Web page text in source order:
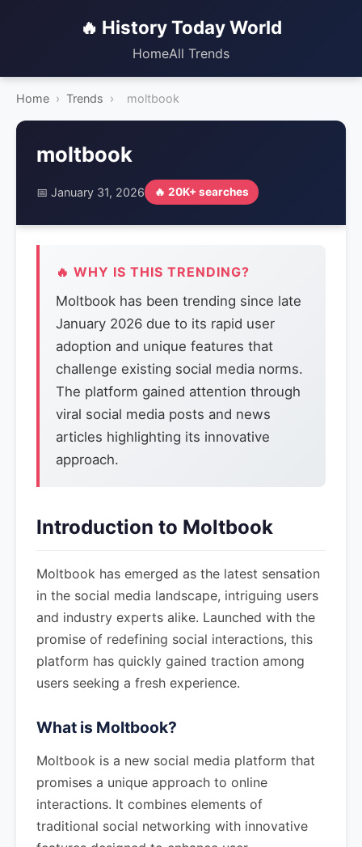
🔥 History Today World
HomeAll Trends
Home › Trends › moltbook
moltbook
📅 January 31, 2026 🔥 20K+ searches
🔥 WHY IS THIS TRENDING?
Moltbook has been trending since late
January 2026 due to its rapid user
adoption and unique features that
challenge existing social media norms.
The platform gained attention through
viral social media posts and news
articles highlighting its innovative
approach.
Introduction to Moltbook
Moltbook has emerged as the latest sensation
in the social media landscape, intriguing users
and industry experts alike. Launched with the
promise of redefining social interactions, this
platform has quickly gained traction among
users seeking a fresh experience.
What is Moltbook?
Moltbook is a new social media platform that
promises a unique approach to online
interactions. It combines elements of
traditional social networking with innovative